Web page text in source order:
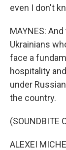
even I don't
MAYNES:
Ukrainians
face a
hospitality
under
the country.
(SOUNDBITE
ALEXEI